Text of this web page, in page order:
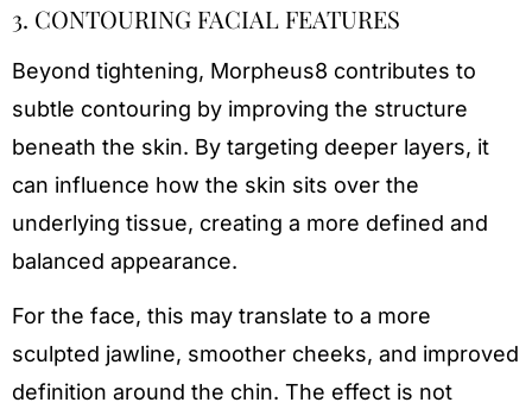
3. CONTOURING FACIAL FEATURES
Beyond tightening, Morpheus8 contributes to
subtle contouring by improving the structure
beneath the skin. By targeting deeper layers, it
can influence how the skin sits over the
underlying tissue, creating a more defined and
balanced appearance.
For the face, this may translate to a more
sculpted jawline, smoother cheeks, and improved
definition around the chin. The effect is not